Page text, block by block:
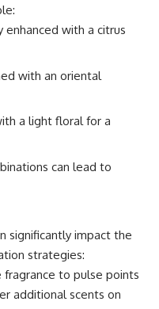
with a citrus
with an oriental
a light floral for a
can lead to
significantly impact the
strategies:
fragrance to pulse points
additional scents on